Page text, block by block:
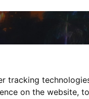
tracking
on the website,